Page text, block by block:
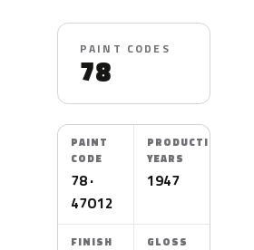
PAINT CODES
78
PAINT
CODE
78 ·
47O12
PRODUCTION
YEARS
1947
FINISH GLOSS